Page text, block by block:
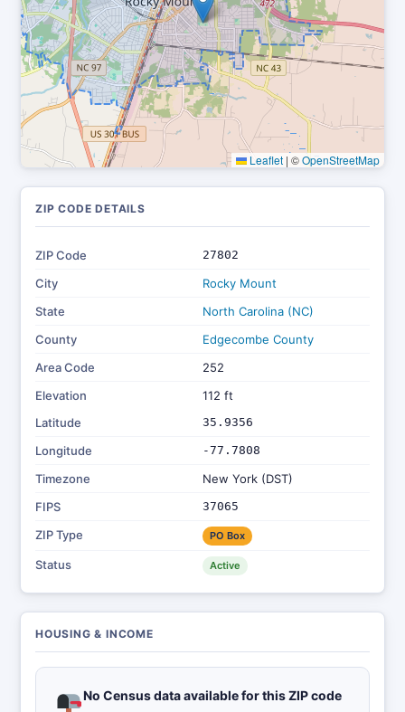
Leaflet | ©OpenStreetMap
ZIP CODE DETAILS
ZIP Code 27802
City
Rocky Mount
State
North Carolina (NC)
County
Edgecombe County
Area Code
252
Elevation
112 ft
Latitude
35.9356
Longitude -77.7808
Timezone
New York (DST)
FIPS
37065
ZIP Type PO Box
Status Active
HOUSING & INCOME
No Census data available for this ZIP code